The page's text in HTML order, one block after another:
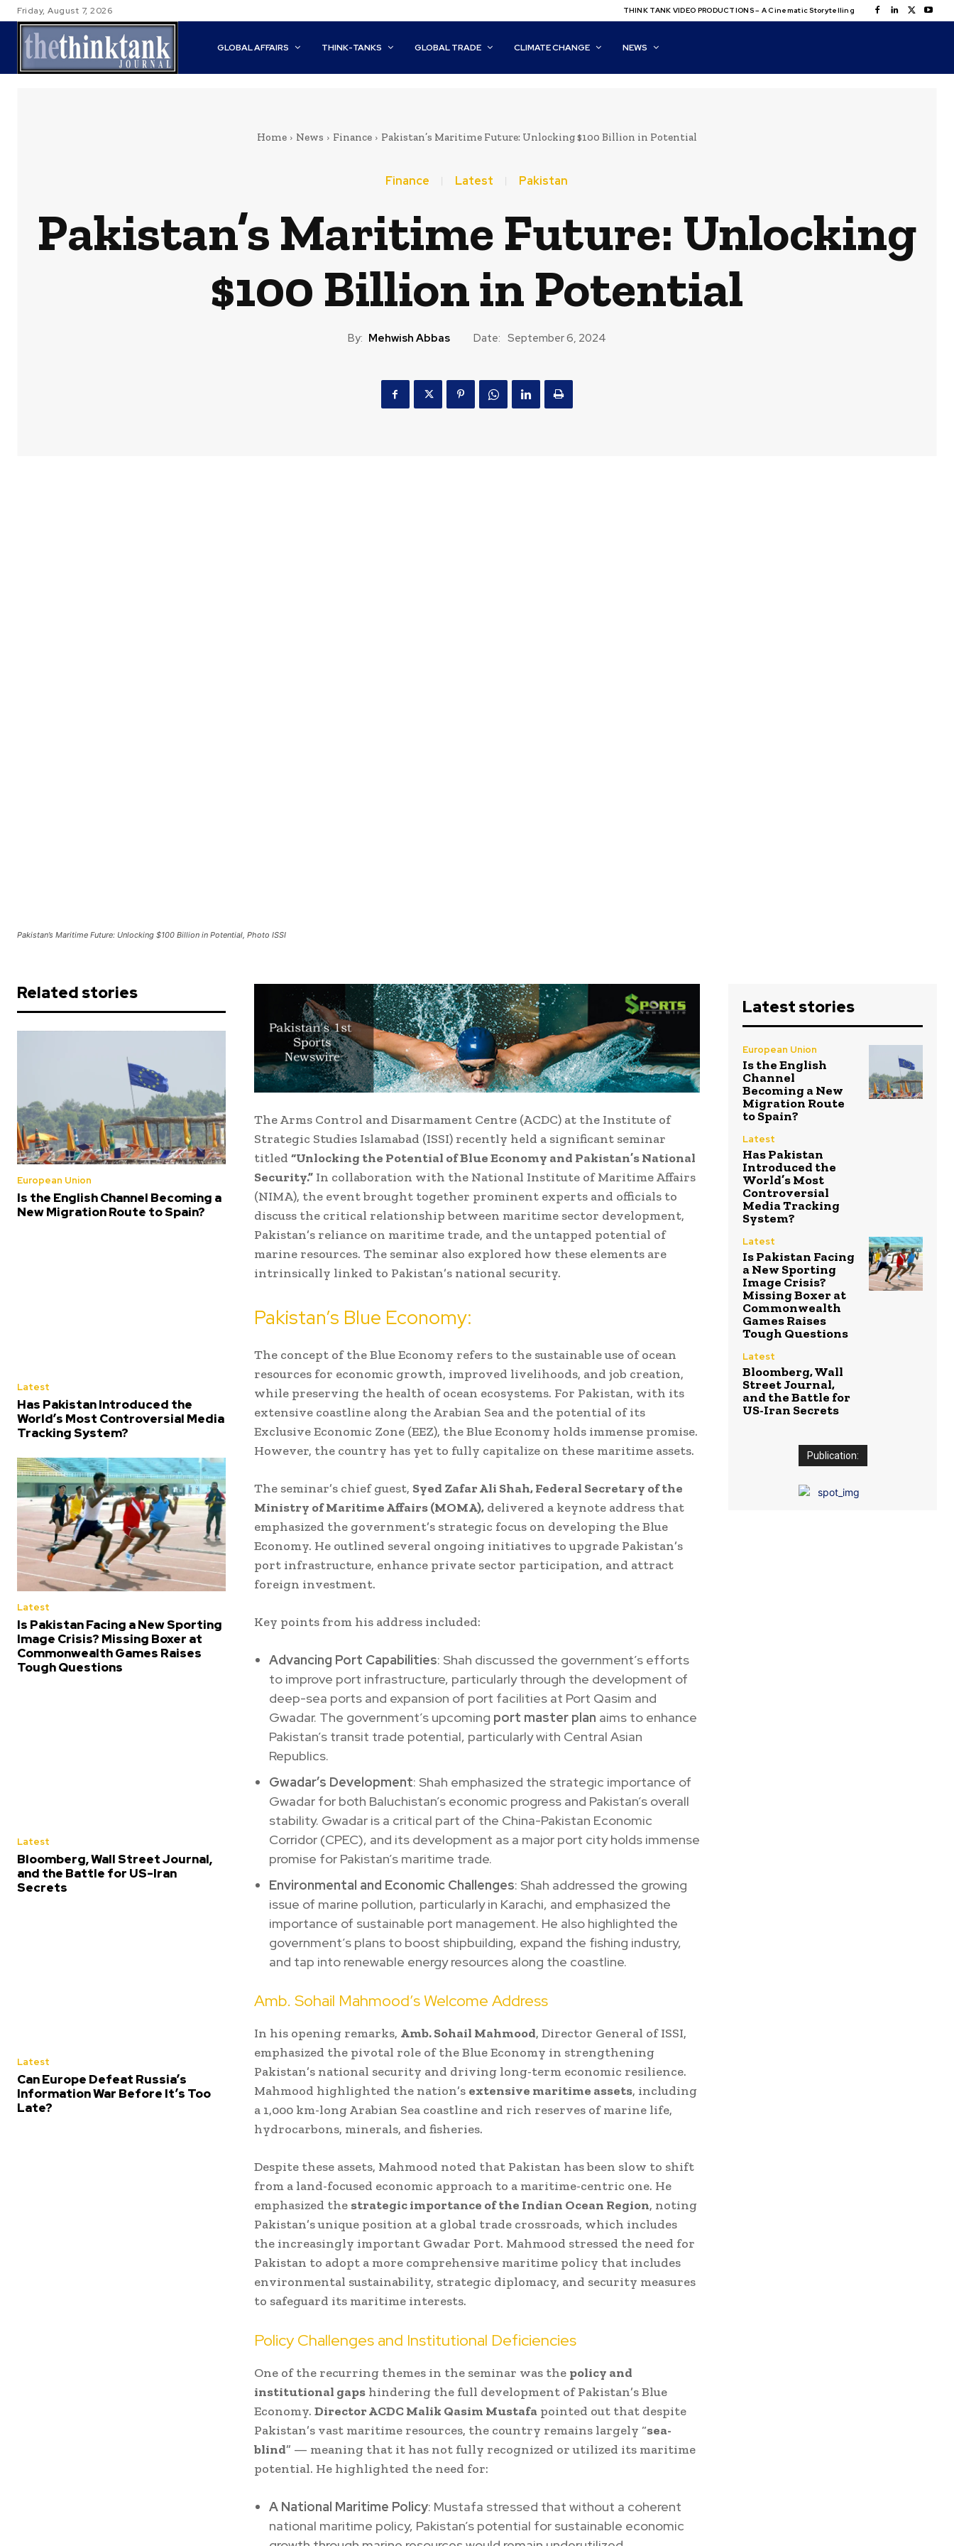
Friday, August 7, 2026 THINK TANK VIDEO PRODUCTIONS – A Cinematic Storytelling
GLOBAL AFFAIRS THINK-TANKS GLOBAL TRADE CLIMATE CHANGE NEWS
Home News Finance Pakistan’s Maritime Future: Unlocking $100 Billion in Potential
Finance Latest Pakistan
Pakistan’s Maritime Future: Unlocking
$100 Billion in Potential
By: Mehwish Abbas Date: September 6, 2024
Pakistan’s Maritime Future: Unlocking $100 Billion in Potential, Photo ISSI
Related stories
European Union
Is the English Channel Becoming a
New Migration Route to Spain?
Latest
Has Pakistan Introduced the
World’s Most Controversial Media
Tracking System?
Latest
Is Pakistan Facing a New Sporting
Image Crisis? Missing Boxer at
Commonwealth Games Raises
Tough Questions
Latest
Bloomberg, Wall Street Journal,
and the Battle for US-Iran
Secrets
Latest
Can Europe Defeat Russia’s
Information War Before It’s Too
Late?
The Arms Control and Disarmament Centre (ACDC) at the Institute of
Strategic Studies Islamabad (ISSI) recently held a significant seminar
titled “Unlocking the Potential of Blue Economy and Pakistan’s National
Security.” In collaboration with the National Institute of Maritime Affairs
(NIMA), the event brought together prominent experts and officials to
discuss the critical relationship between maritime sector development,
Pakistan’s reliance on maritime trade, and the untapped potential of
marine resources. The seminar also explored how these elements are
intrinsically linked to Pakistan’s national security.
Pakistan’s Blue Economy:
The concept of the Blue Economy refers to the sustainable use of ocean
resources for economic growth, improved livelihoods, and job creation,
while preserving the health of ocean ecosystems. For Pakistan, with its
extensive coastline along the Arabian Sea and the potential of its
Exclusive Economic Zone (EEZ), the Blue Economy holds immense promise.
However, the country has yet to fully capitalize on these maritime assets.
The seminar’s chief guest, Syed Zafar Ali Shah, Federal Secretary of the
Ministry of Maritime Affairs (MOMA), delivered a keynote address that
emphasized the government’s strategic focus on developing the Blue
Economy. He outlined several ongoing initiatives to upgrade Pakistan’s
port infrastructure, enhance private sector participation, and attract
foreign investment.
Key points from his address included:
Advancing Port Capabilities: Shah discussed the government’s efforts
to improve port infrastructure, particularly through the development of
deep-sea ports and expansion of port facilities at Port Qasim and
Gwadar. The government’s upcoming port master plan aims to enhance
Pakistan’s transit trade potential, particularly with Central Asian
Republics.
Gwadar’s Development: Shah emphasized the strategic importance of
Gwadar for both Baluchistan’s economic progress and Pakistan’s overall
stability. Gwadar is a critical part of the China-Pakistan Economic
Corridor (CPEC), and its development as a major port city holds immense
promise for Pakistan’s maritime trade.
Environmental and Economic Challenges: Shah addressed the growing
issue of marine pollution, particularly in Karachi, and emphasized the
importance of sustainable port management. He also highlighted the
government’s plans to boost shipbuilding, expand the fishing industry,
and tap into renewable energy resources along the coastline.
Amb. Sohail Mahmood’s Welcome Address
In his opening remarks, Amb. Sohail Mahmood, Director General of ISSI,
emphasized the pivotal role of the Blue Economy in strengthening
Pakistan’s national security and driving long-term economic resilience.
Mahmood highlighted the nation’s extensive maritime assets, including
a 1,000 km-long Arabian Sea coastline and rich reserves of marine life,
hydrocarbons, minerals, and fisheries.
Despite these assets, Mahmood noted that Pakistan has been slow to shift
from a land-focused economic approach to a maritime-centric one. He
emphasized the strategic importance of the Indian Ocean Region, noting
Pakistan’s unique position at a global trade crossroads, which includes
the increasingly important Gwadar Port. Mahmood stressed the need for
Pakistan to adopt a more comprehensive maritime policy that includes
environmental sustainability, strategic diplomacy, and security measures
to safeguard its maritime interests.
Policy Challenges and Institutional Deficiencies
One of the recurring themes in the seminar was the policy and
institutional gaps hindering the full development of Pakistan’s Blue
Economy. Director ACDC Malik Qasim Mustafa pointed out that despite
Pakistan’s vast maritime resources, the country remains largely “sea-
blind” — meaning that it has not fully recognized or utilized its maritime
potential. He highlighted the need for:
A National Maritime Policy: Mustafa stressed that without a coherent
national maritime policy, Pakistan’s potential for sustainable economic
Latest stories
European Union
Is the English
Channel
Becoming a New
Migration Route
to Spain?
Latest
Has Pakistan
Introduced the
World’s Most
Controversial
Media Tracking
System?
Latest
Is Pakistan Facing
a New Sporting
Image Crisis?
Missing Boxer at
Commonwealth
Games Raises
Tough Questions
Latest
Bloomberg, Wall
Street Journal,
and the Battle for
US-Iran Secrets
Publication: